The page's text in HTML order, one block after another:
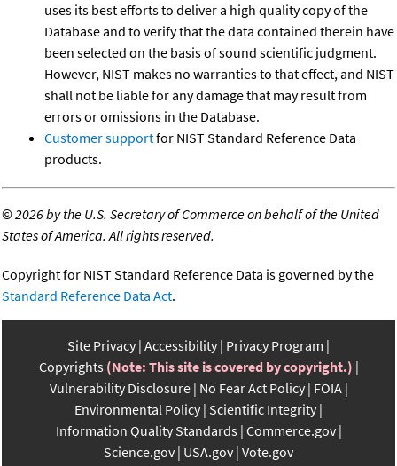
uses its best efforts to deliver a high quality copy of the
Database and to verify that the data contained therein have
been selected on the basis of sound scientific judgment.
However, NIST makes no warranties to that effect, and NIST
shall not be liable for any damage that may result from
errors or omissions in the Database.
Customer supportfor NIST Standard Reference Data
products.
©2026 by the U.S. Secretary of Commerce on behalf of the United
States of America. All rights reserved.
Copyright for NIST Standard Reference Data is governed by the
Standard Reference Data Act.
Site Privacy Accessibility Privacy Program
Copyrights (Note: This site is covered by copyright.)
Vulnerability Disclosure No Fear Act Policy FOIA
Environmental Policy Scientific Integrity
Information Quality Standards Commerce.gov
Science.gov USA.gov Vote.gov